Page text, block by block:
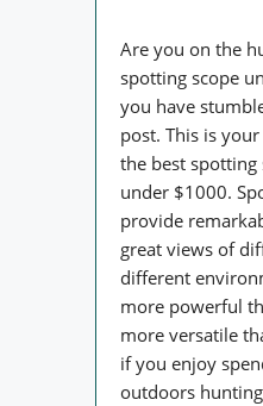
Are you on the
spotting scope
you have
post. This is
the best spotting
under $1000.
provide
great views of
different
more powerful
more versatile
if you enjoy
outdoors